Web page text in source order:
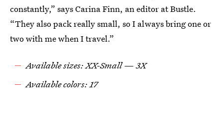
constantly,” says Carina Finn, an editor at Bustle.
“They also pack really small, so I always bring one or
two with me when I travel.”
Available sizes: XX-Small — 3X
Available colors: 17